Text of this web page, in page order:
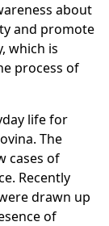
about
and promote
which is
process of
life for
The
cases of
Recently
drawn up
of